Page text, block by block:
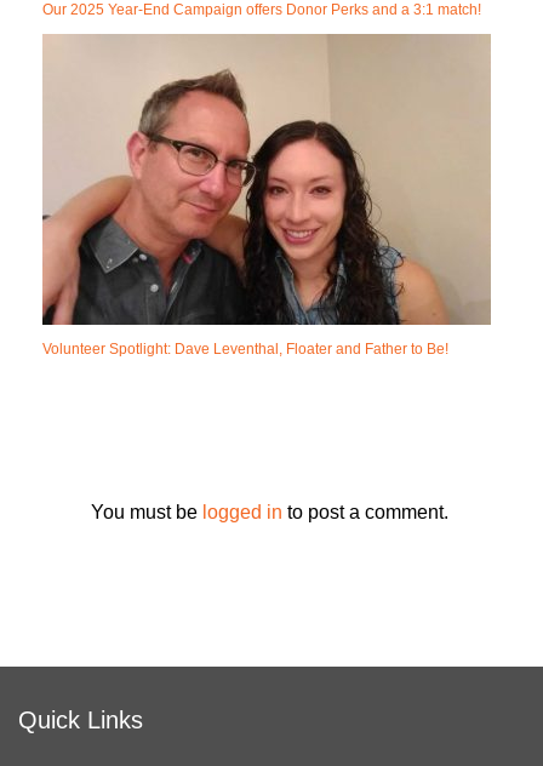
Our 2025 Year-End Campaign offers Donor Perks and a 3:1 match!
Volunteer Spotlight: Dave Leventhal, Floater and Father to Be!
You must be logged in to post a comment.
Quick Links